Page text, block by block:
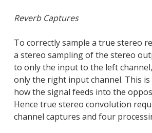
Reverb Captures
To correctly sample a true stereo
a stereo sampling of the stereo
to only the input to the left
only the right input channel. This
how the signal feeds into the
Hence true stereo convolution
channel captures and four